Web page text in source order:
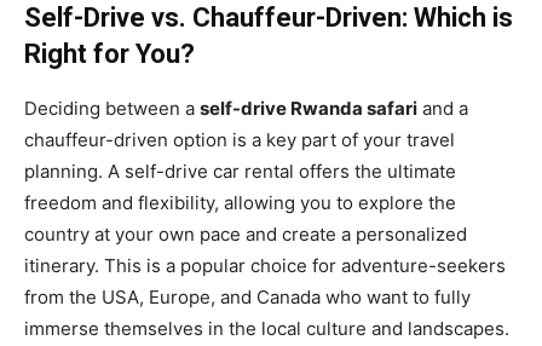
Self-Drive vs. Chauffeur-Driven: Which is
Right for You?
Deciding between a self-drive Rwanda safari and a
chauffeur-driven option is a key part of your travel
planning. A self-drive car rental offers the ultimate
freedom and flexibility, allowing you to explore the
country at your own pace and create a personalized
itinerary. This is a popular choice for adventure-seekers
from the USA, Europe, and Canada who want to fully
immerse themselves in the local culture and landscapes.